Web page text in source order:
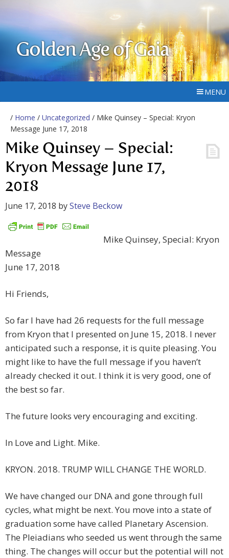
Golden Age of Gaia
MENU
/ Home / Uncategorized / Mike Quinsey – Special: Kryon
Message June 17, 2018
Mike Quinsey – Special:
Kryon Message June 17,
2018
June 17, 2018 bySteve Beckow
Mike Quinsey, Special: Kryon
Message
June 17, 2018
Hi Friends,
So far I have had 26 requests for the full message
from Kryon that I presented on June 15, 2018. I never
anticipated such a response, it is quite pleasing. You
might like to have the full message if you haven’t
already checked it out. I think it is very good, one of
the best so far.
The future looks very encouraging and exciting.
In Love and Light. Mike.
KRYON. 2018. TRUMP WILL CHANGE THE WORLD.
We have changed our DNA and gone through full
cycles, what might be next. You move into a state of
graduation some have called Planetary Ascension.
The Pleiadians who seeded us went through the same
thing. The changes will occur but the potential will not